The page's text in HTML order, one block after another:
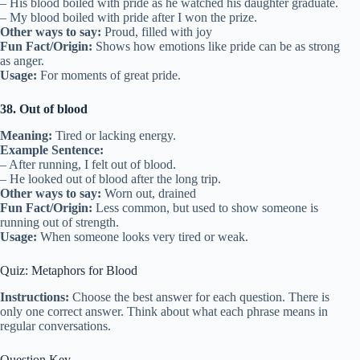
– His blood boiled with pride as he watched his daughter graduate.
– My blood boiled with pride after I won the prize.
Other ways to say: Proud, filled with joy
Fun Fact/Origin: Shows how emotions like pride can be as strong
as anger.
Usage: For moments of great pride.
38. Out of blood
Meaning: Tired or lacking energy.
Example Sentence:
– After running, I felt out of blood.
– He looked out of blood after the long trip.
Other ways to say: Worn out, drained
Fun Fact/Origin: Less common, but used to show someone is
running out of strength.
Usage: When someone looks very tired or weak.
Quiz: Metaphors for Blood
Instructions: Choose the best answer for each question. There is
only one correct answer. Think about what each phrase means in
regular conversations.